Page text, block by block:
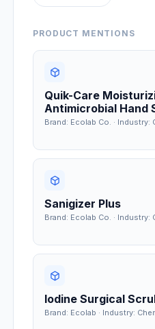
PRODUCT MENTIONS
Quik-Care
Antimicrobial Hand
Brand: Ecolab Co. · Industry:
Sanigizer Plus
Brand: Ecolab Co. · Industry:
Iodine Surgical
Brand: Ecolab · Industry: